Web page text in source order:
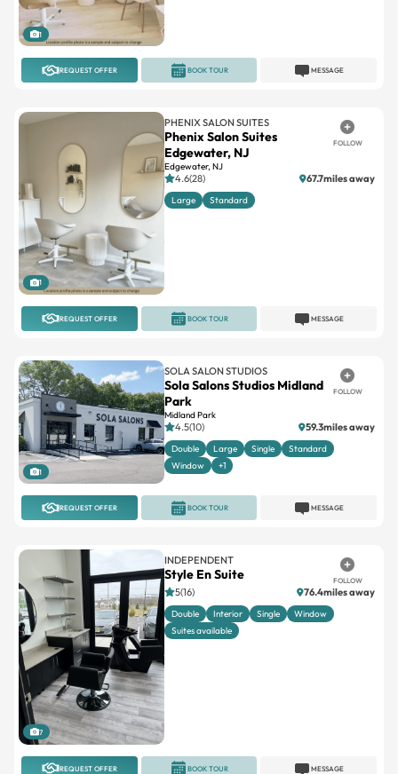
1
REQUEST OFFER MESSAGE
BOOK TOUR
1
PHENIX SALON SUITES
Phenix Salon Suites
Edgewater, NJ
Edgewater, NJ
FOLLOW
4.6(28) 67.7miles away
Large Standard
REQUEST OFFER MESSAGE
BOOK TOUR
1
SOLA SALON STUDIOS
Sola Salons Studios Midland
Park
Midland Park
FOLLOW
4.5(10) 59.3miles away
Double Large Single
Standard
Window
+1
REQUEST OFFER MESSAGE
BOOK TOUR
7
INDEPENDENT
Style En Suite FOLLOW
5(16) 76.4miles away
Double Interior Single
Window
Suites available
REQUEST OFFER MESSAGE
BOOK TOUR